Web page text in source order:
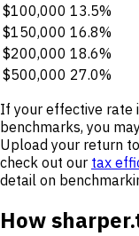
$100,000 13.5%
$150,000 16.8%
$200,000 18.6%
$500,000 27.0%
If your effective rate
benchmarks, you
Upload your return
check out our tax
detail on
How